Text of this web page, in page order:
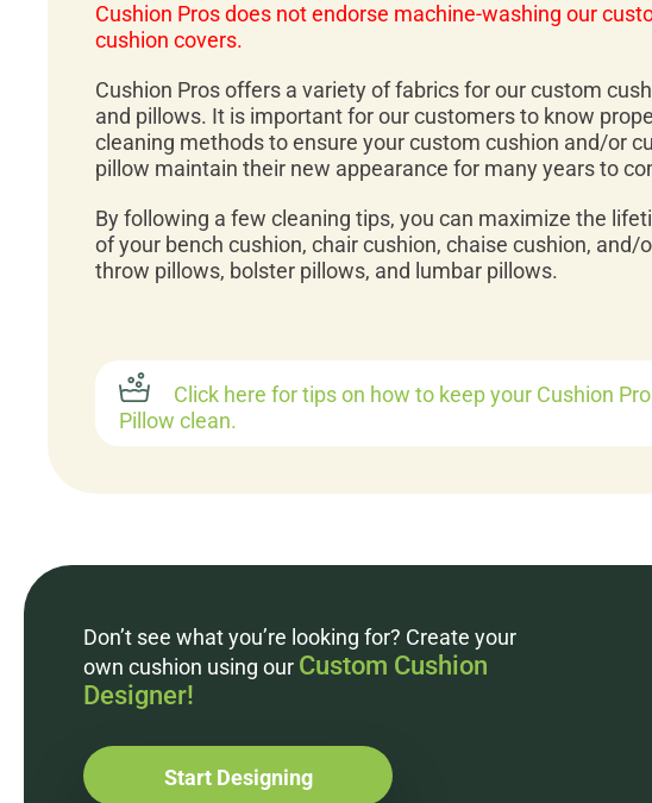
Cushion Pros does not endorse machine-washing our
cushion covers.
Cushion Pros offers a variety of fabrics for our custom
and pillows. It is important for our customers to know
cleaning methods to ensure your custom cushion and/or
pillow maintain their new appearance for many years to
By following a few cleaning tips, you can maximize the
of your bench cushion, chair cushion, chaise cushion, and/
throw pillows, bolster pillows, and lumbar pillows.
Click here for tips on how to keep your Cushion
Pillow clean.
Don’t see what you’re looking for? Create your
own cushion using our Custom Cushion
Designer!
Start Designing